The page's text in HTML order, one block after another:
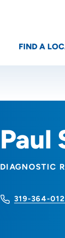
Location (City or
FIND A
Paul
DIAGNOSTIC
319-364-